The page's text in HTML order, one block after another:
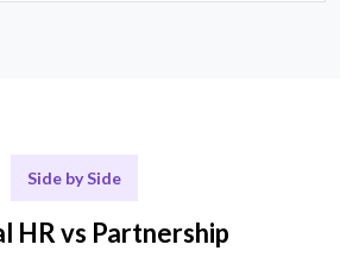
Side by Side
HR vs Partnership